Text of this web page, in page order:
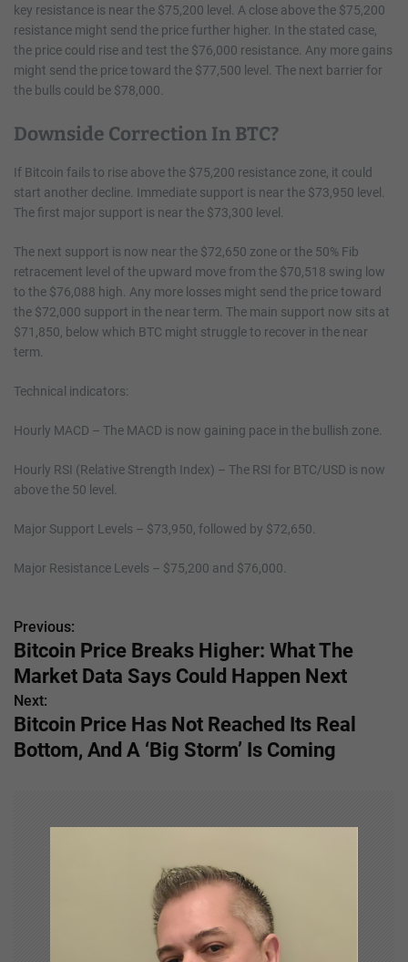
key resistance is near the $75,200 level. A close above the $75,200
resistance might send the price further higher. In the stated case,
the price could rise and test the $76,000 resistance. Any more gains
might send the price toward the $77,500 level. The next barrier for
the bulls could be $78,000.
Downside Correction In BTC?
If Bitcoin fails to rise above the $75,200 resistance zone, it could
start another decline. Immediate support is near the $73,950 level.
The first major support is near the $73,300 level.
The next support is now near the $72,650 zone or the 50% Fib
retracement level of the upward move from the $70,518 swing low
to the $76,088 high. Any more losses might send the price toward
the $72,000 support in the near term. The main support now sits at
$71,850, below which BTC might struggle to recover in the near
term.
Technical indicators:
Hourly MACD – The MACD is now gaining pace in the bullish zone.
Hourly RSI (Relative Strength Index) – The RSI for BTC/USD is now
above the 50 level.
Major Support Levels – $73,950, followed by $72,650.
Major Resistance Levels – $75,200 and $76,000.
P
o
s
t
Previous:
Bitcoin Price Breaks Higher: What The
Market Data Says Could Happen Next
Next:
Bitcoin Price Has Not Reached Its Real
Bottom, And A ‘Big Storm’ Is Coming